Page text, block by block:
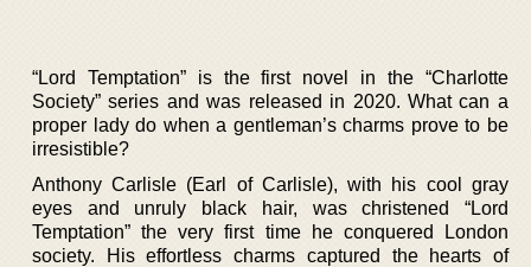
“Lord Temptation” is the first novel in the “Charlotte
Society” series and was released in 2020. What can a
proper lady do when a gentleman’s charms prove to be
irresistible?
Anthony Carlisle (Earl of Carlisle), with his cool gray
eyes and unruly black hair, was christened “Lord
Temptation” the very first time he conquered London
society. His effortless charms captured the hearts of